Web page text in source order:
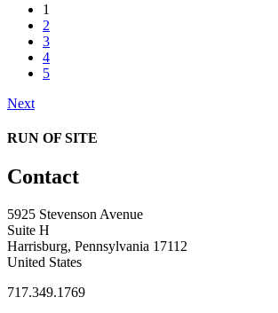
1
2
3
4
5
Next
RUN OF SITE
Contact
5925 Stevenson Avenue
Suite H
Harrisburg, Pennsylvania 17112
United States
717.349.1769